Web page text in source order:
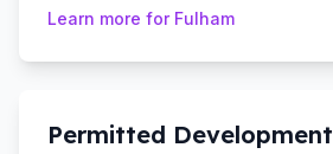
Learn more for Fulham
Permitted Development